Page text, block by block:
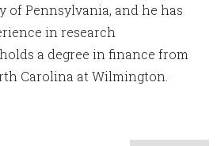
Pennsylvania, and he has
in research
a degree in finance from
Carolina at Wilmington.